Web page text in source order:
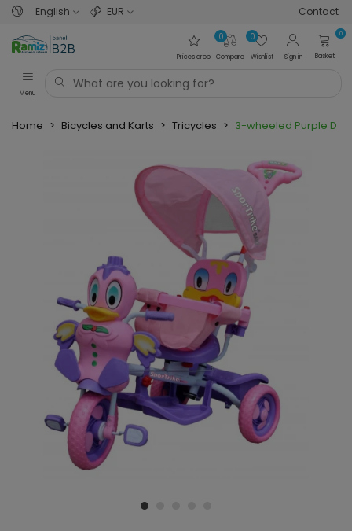
English EUR Contact
Prices drop Compare
0
Wishlist
0
Sign in
0
Basket
Menu
Home > Bicycles and Karts > Tricycles > 3-wheeled Purple